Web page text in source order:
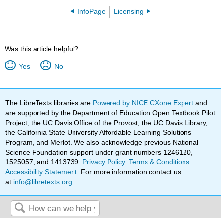
InfoPage Licensing
Was this article helpful?
Yes No
The LibreTexts libraries are Powered by NICE CXone Expertand
are supported by the Department of Education Open Textbook Pilot
Project, the UC Davis Office of the Provost, the UC Davis Library,
the California State University Affordable Learning Solutions
Program, and Merlot. We also acknowledge previous National
Science Foundation support under grant numbers 1246120,
1525057, and 1413739. Privacy Policy.Terms & Conditions
Accessibility Statement . For more information contact us
at info@libretexts.org